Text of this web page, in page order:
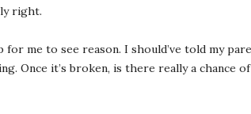
right.
me to see reason. I should’ve told my
Once it’s broken, is there really a chance